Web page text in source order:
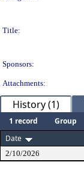
Title:
Sponsors:
Attachments:
History (1)
1 record Group
Date
2/10/2026